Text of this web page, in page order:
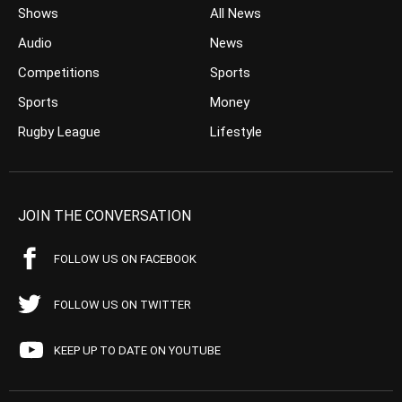
Shows
Audio
Competitions
Sports
Rugby League
All News
News
Sports
Money
Lifestyle
JOIN THE CONVERSATION
FOLLOW US ON FACEBOOK
FOLLOW US ON TWITTER
KEEP UP TO DATE ON YOUTUBE